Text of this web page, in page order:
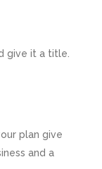
give it a title.
plan give
and a
2 months ago
and